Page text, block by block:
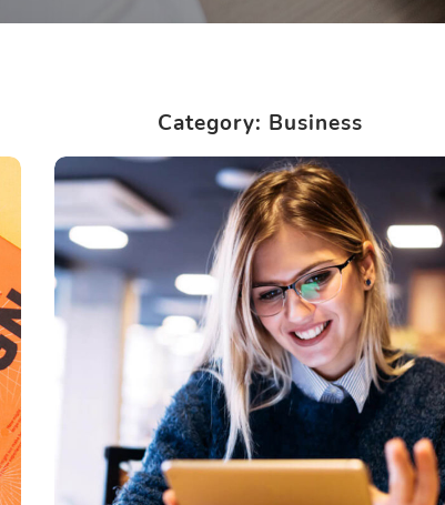
Category: Business
Technology innovation
BUSINESS LANGUAGES